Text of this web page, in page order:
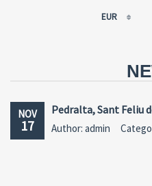
EUR
RUB
CNY
NOV
17
Pedralta, Sant Feliu
Author: admin